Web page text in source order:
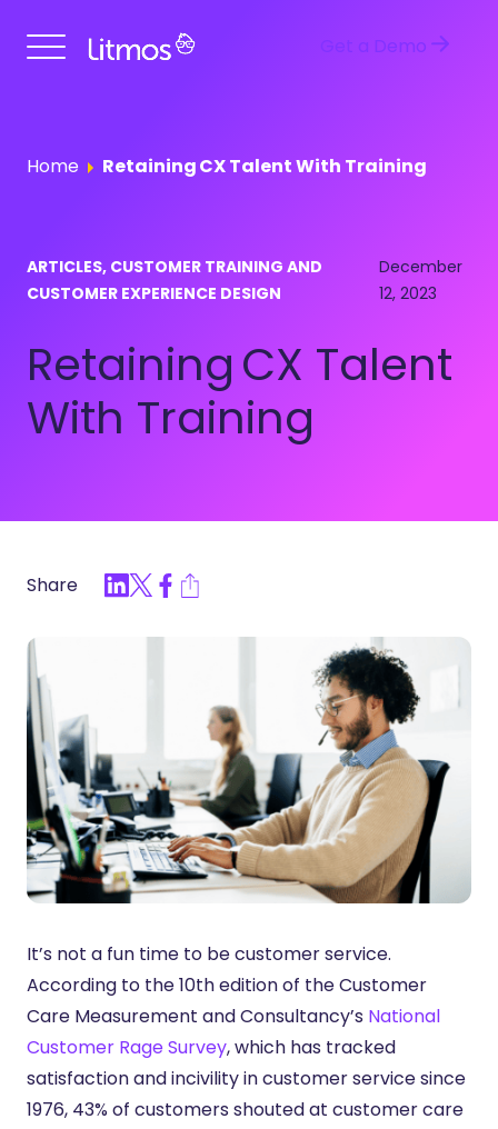
Get a Demo
Home Retaining CX Talent With Training
ARTICLES, CUSTOMER TRAINING AND
CUSTOMER EXPERIENCE DESIGN
December
12, 2023
Retaining CX Talent
With Training
Share
It’s not a fun time to be customer service.
According to the 10th edition of the Customer
Care Measurement and Consultancy’s National
Customer Rage Survey, which has tracked
satisfaction and incivility in customer service since
1976, 43% of customers shouted at customer care